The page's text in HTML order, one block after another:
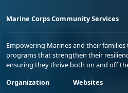
Marine Corps Community Services
Empowering Marines and their
programs that strengthen their
ensuring they thrive both on and off
Organization
Websites